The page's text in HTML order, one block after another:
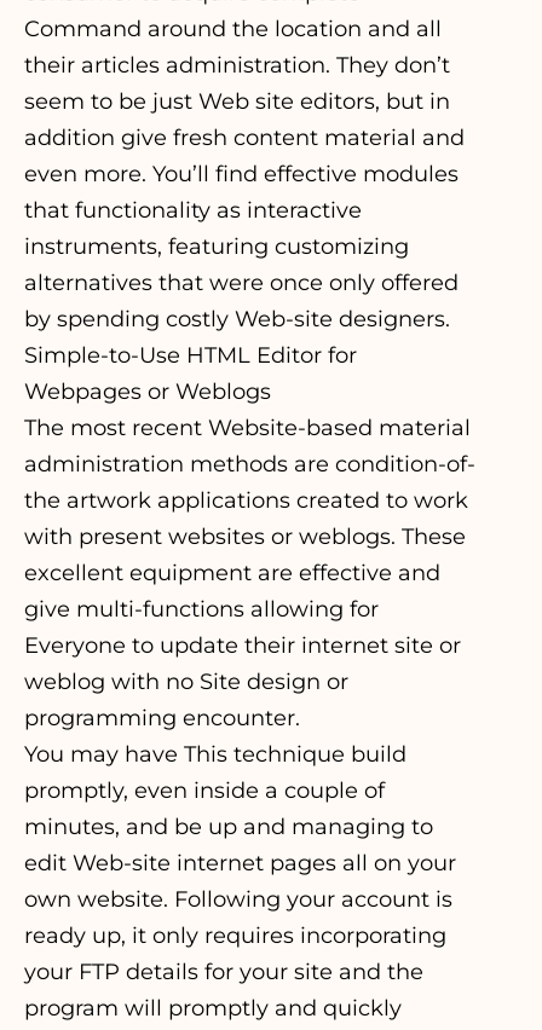
Command around the location and all
their articles administration. They don’t
seem to be just Web site editors, but in
addition give fresh content material and
even more. You’ll find effective modules
that functionality as interactive
instruments, featuring customizing
alternatives that were once only offered
by spending costly Web-site designers.
Simple-to-Use HTML Editor for
Webpages or Weblogs
The most recent Website-based material
administration methods are condition-of-
the artwork applications created to work
with present websites or weblogs. These
excellent equipment are effective and
give multi-functions allowing for
Everyone to update their internet site or
weblog with no Site design or
programming encounter.
You may have This technique build
promptly, even inside a couple of
minutes, and be up and managing to
edit Web-site internet pages all on your
own website. Following your account is
ready up, it only requires incorporating
your FTP details for your site and the
program will promptly and quickly